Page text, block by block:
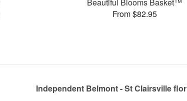
From $82.95
Independent Belmont - St Clairsville